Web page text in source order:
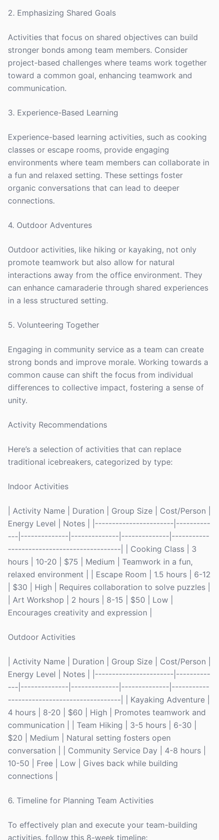
2. Emphasizing Shared Goals
Activities that focus on shared objectives can build
stronger bonds among team members. Consider
project-based challenges where teams work together
toward a common goal, enhancing teamwork and
communication.
3. Experience-Based Learning
Experience-based learning activities, such as cooking
classes or escape rooms, provide engaging
environments where team members can collaborate in
a fun and relaxed setting. These settings foster
organic conversations that can lead to deeper
connections.
4. Outdoor Adventures
Outdoor activities, like hiking or kayaking, not only
promote teamwork but also allow for natural
interactions away from the office environment. They
can enhance camaraderie through shared experiences
in a less structured setting.
5. Volunteering Together
Engaging in community service as a team can create
strong bonds and improve morale. Working towards a
common cause can shift the focus from individual
differences to collective impact, fostering a sense of
unity.
Activity Recommendations
Here’s a selection of activities that can replace
traditional icebreakers, categorized by type:
Indoor Activities
| Activity Name | Duration | Group Size | Cost/Person |
Energy Level | Notes | |-----------------------|----------
---|--------------|--------------|--------------|-----------
---------------------------------| | Cooking Class | 3
hours | 10-20 | $75 | Medium | Teamwork in a fun,
relaxed environment | | Escape Room | 1.5 hours | 6-12
| $30 | High | Requires collaboration to solve puzzles |
| Art Workshop | 2 hours | 8-15 | $50 | Low |
Encourages creativity and expression |
Outdoor Activities
| Activity Name | Duration | Group Size | Cost/Person |
Energy Level | Notes | |-----------------------|----------
---|--------------|--------------|--------------|-----------
---------------------------------| | Kayaking Adventure |
4 hours | 8-20 | $60 | High | Promotes teamwork and
communication | | Team Hiking | 3-5 hours | 6-30 |
$20 | Medium | Natural setting fosters open
conversation | | Community Service Day | 4-8 hours |
10-50 | Free | Low | Gives back while building
connections |
6. Timeline for Planning Team Activities
To effectively plan and execute your team-building
activities, follow this 8-week timeline: